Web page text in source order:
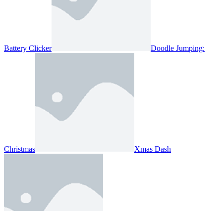
Battery Clicker Doodle Jumping:
Christmas Xmas Dash